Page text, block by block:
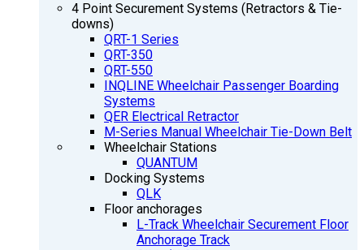
4 Point Securement Systems (Retractors & Tie-
downs)
QRT-1 Series
QRT-350
QRT-550
INQLINE Wheelchair Passenger Boarding
Systems
QER Electrical Retractor
M-Series Manual Wheelchair Tie-Down Belt
Wheelchair Stations
QUANTUM
Docking Systems
QLK
Floor anchorages
L-Track Wheelchair Securement Floor
Anchorage Track